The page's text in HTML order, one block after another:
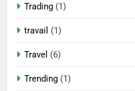
Trading (1)
travail (1)
Travel (6)
Trending (1)